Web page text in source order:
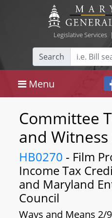
Legislative Services|
Search
Menu
Committee
and
HB0270 - Film
Income Tax
and Maryland
Council
Ways and Means 2/